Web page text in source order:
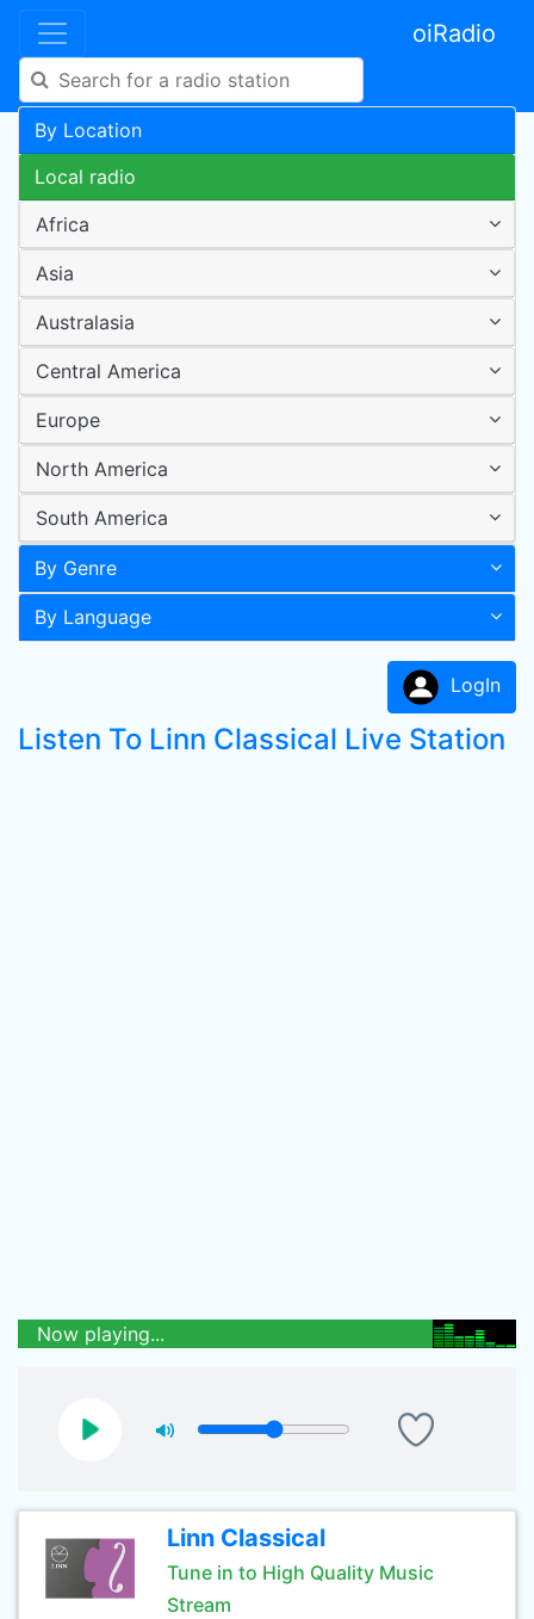
oiRadio
By Location
Local radio
Africa
Asia
Australasia
Central America
Europe
North America
South America
By Genre
By Language
LogIn
Listen To Linn Classical Live Station
Now playing...
Linn Classical
Tune in to High Quality Music
Stream